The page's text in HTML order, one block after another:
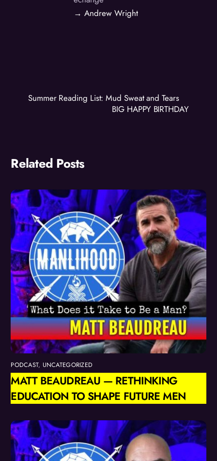
→ Andrew Wright
Summer Reading List: Mud Sweat and Tears
BIG HAPPY BIRTHDAY
Related Posts
PODCAST, UNCATEGORIZED
MATT BEAUDREAU — RETHINKING
EDUCATION TO SHAPE FUTURE MEN